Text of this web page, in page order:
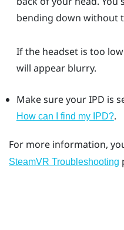
bending down without
If the headset is too
will appear blurry.
Make sure your IPD is
How can I find my IPD?.
For more information,
SteamVR Troubleshooting